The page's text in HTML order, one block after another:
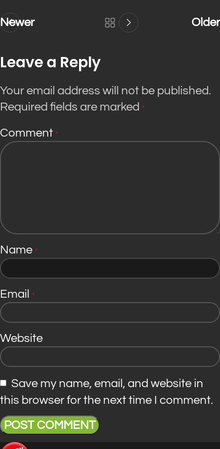
Newer Older
Leave a Reply
Your email address will not be published.
Required fields are marked *
Comment *
Name *
Email *
Website
Save my name, email, and website in
this browser for the next time I comment.